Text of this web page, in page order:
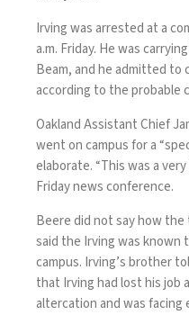
Irving was arrested at a
a.m. Friday. He was
Beam, and he admitted
according to the probable
Oakland Assistant Chief
went on campus for a
elaborate. “This was a
Friday news conference.
Beere did not say how
said the Irving was known
campus. Irving’s brother
that Irving had lost his job
altercation and was facing